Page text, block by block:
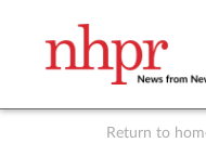
Return to